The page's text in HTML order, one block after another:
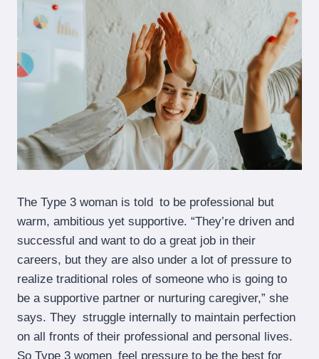
The Type 3 woman is told to be professional but
warm, ambitious yet supportive. “They’re driven and
successful and want to do a great job in their
careers, but they are also under a lot of pressure to
realize traditional roles of someone who is going to
be a supportive partner or nurturing caregiver,” she
says. They struggle internally to maintain perfection
on all fronts of their professional and personal lives.
So Type 3 women feel pressure to be the best for